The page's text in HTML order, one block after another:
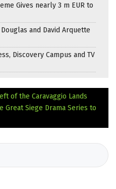
Gives nearly 3 m EUR to
and David Arquette
Discovery Campus and TV
of the Caravaggio Lands
Great Siege Drama Series to